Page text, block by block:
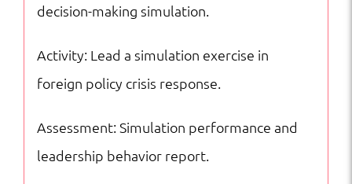
decision-making simulation.
Activity: Lead a simulation exercise in
foreign policy crisis response.
Assessment: Simulation performance and
leadership behavior report.